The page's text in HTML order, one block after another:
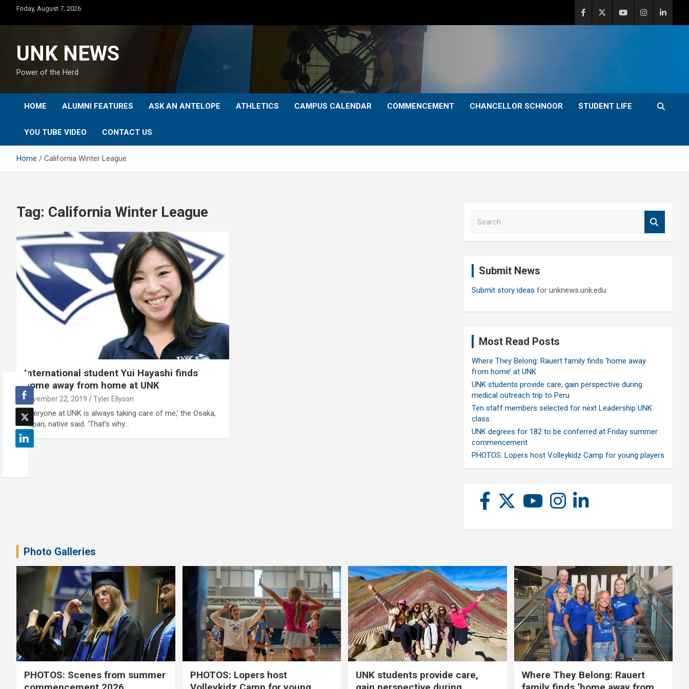
content
Friday, August 7, 2026
UNK NEWS
Power of the Herd
HOME ALUMNI FEATURES ASK AN ANTELOPE ATHLETICS CAMPUS CALENDAR COMMENCEMENT CHANCELLOR SCHNOOR STUDENT LIFE
YOU TUBE VIDEO CONTACT US
Home California Winter League
Tag: California Winter League
International student Yui Hayashi finds
home away from home at UNK
November 22, 2019 Tyler Ellyson
'Everyone at UNK is always taking care of me,' the Osaka,
Japan, native said. 'That’s why…
Submit News
Submit story ideas for unknews.unk.edu
Most Read Posts
Where They Belong: Rauert family finds ‘home away
from home’ at UNK
UNK students provide care, gain perspective during
medical outreach trip to Peru
Ten staff members selected for next Leadership UNK
class
UNK degrees for 182 to be conferred at Friday summer
commencement
PHOTOS: Lopers host Volleykidz Camp for young players
Photo Galleries
PHOTOS: Scenes from summer
PHOTOS: Lopers host
UNK students provide care,
Where They Belong: Rauert